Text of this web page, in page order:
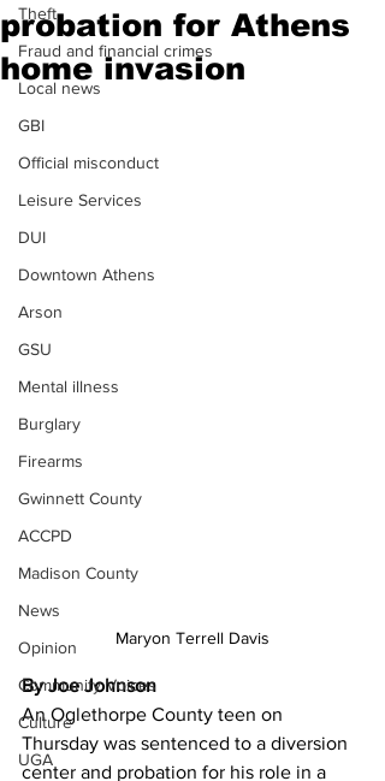
Theft
Fraud and financial crimes
Local news
GBI
Official misconduct
Leisure Services
DUI
Downtown Athens
Arson
GSU
Mental illness
Burglary
Firearms
Gwinnett County
ACCPD
Madison County
News
Opinion
Community Voices
Culture
UGA
probation for Athens
home invasion
Maryon Terrell Davis
By Joe Johnson
An Oglethorpe County teen on
Thursday was sentenced to a diversion
center and probation for his role in a